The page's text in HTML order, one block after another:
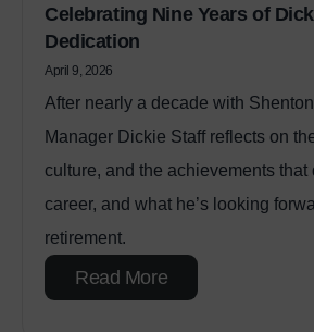
Celebrating Nine Years of
Dedication
April 9, 2026
After nearly a decade with
Manager Dickie Staff reflects on
culture, and the achievements that
career, and what he’s looking
retirement.
Read More